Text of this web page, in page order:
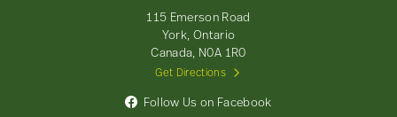
115 Emerson Road
York, Ontario
Canada, N0A 1R0
Get Directions
Follow Us on Facebook